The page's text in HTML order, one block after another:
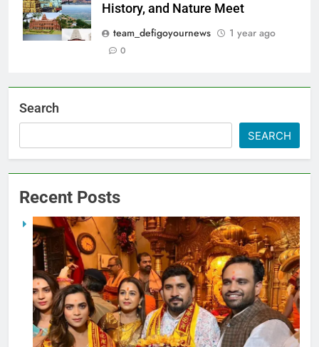
History, and Nature Meet
team_defigoyournews
1 year ago
0
Search
SEARCH
Recent Posts